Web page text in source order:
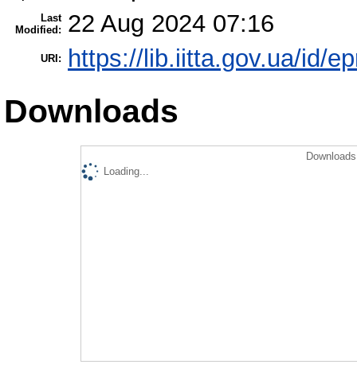
Last
Modified:
22 Aug 2024 07:16
URI: https://lib.iitta.gov.ua/id/
Downloads
Loading...